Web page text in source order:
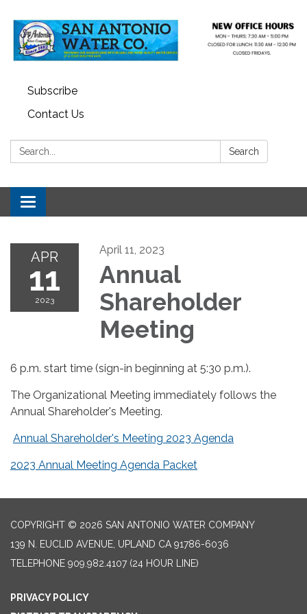
Subscribe
Contact Us
Search: Search
Toggle navigation
APR
11
2023
April 11, 2023
Annual
Shareholder
Meeting
6 p.m. start time (sign-in beginning at 5:30 p.m.).
The Organizational Meeting immediately follows the
Annual Shareholder's Meeting.
Annual Shareholder's Meeting 2023 Agenda
2023 Annual Meeting Agenda Packet
COPYRIGHT © 2026 SAN ANTONIO WATER COMPANY
139 N. EUCLID AVENUE, UPLAND CA 91786-6036
TELEPHONE 909.982.4107 (24 HOUR LINE)
PRIVACY POLICY